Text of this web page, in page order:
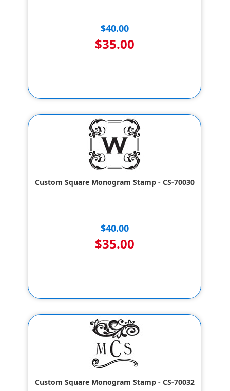
$40.00
$35.00
Custom Square Monogram Stamp - CS-70030
$40.00
$35.00
Custom Square Monogram Stamp - CS-70032